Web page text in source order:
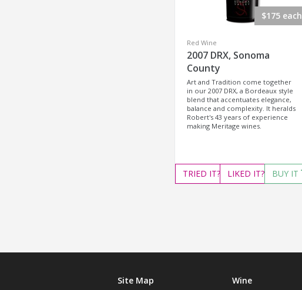
$175 each
Red Wine
2007 DRX, Sonoma
County
Art and Tradition come together
in our 2007 DRX, a Bordeaux style
blend that accentuates elegance,
balance and complexity. It heralds
Robert's 43 years of experience
making Meritage wines.
TRIED IT? LIKED IT? BUY IT
Site Map Wine